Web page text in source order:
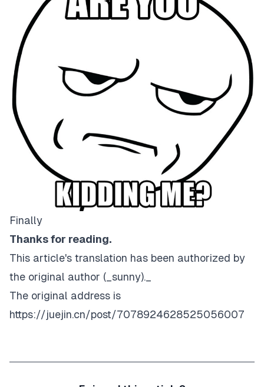
Finally
Thanks for reading.
This article's translation has been authorized by
the original author (_sunny)._
The original address is
https://juejin.cn/post/7078924628525056007